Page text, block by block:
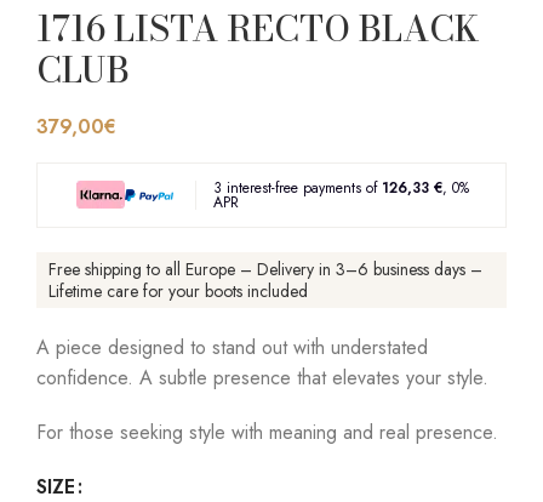
1716 LISTA RECTO BLACK
CLUB
379,00€
3 interest-free payments of 126,33 €, 0%
APR
Free shipping to all Europe – Delivery in 3–6 business days –
Lifetime care for your boots included
A piece designed to stand out with understated
confidence. A subtle presence that elevates your style.
For those seeking style with meaning and real presence.
SIZE